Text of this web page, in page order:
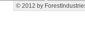
Secondary menu
© 2012 by